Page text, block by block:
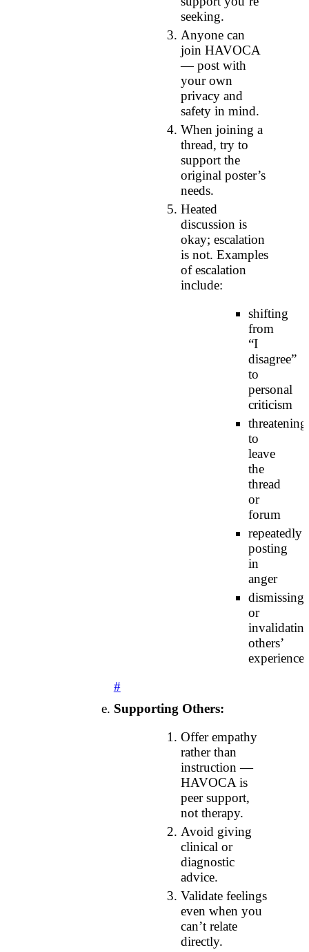
seeking.
Anyone can
join HAVOCA
— post with
your own
privacy and
safety in mind.
When joining a
thread, try to
support the
original poster’s
needs.
Heated
discussion is
okay; escalation
is not. Examples
of escalation
include:
shifting
from
“I
disagree”
to
personal
criticism
threatening
to
leave
the
thread
or
forum
repeatedly
posting
in
anger
dismissing
or
others’
experiences
#
Supporting Others:
Offer empathy
rather than
instruction —
HAVOCA is
peer support,
not therapy.
Avoid giving
clinical or
diagnostic
advice.
Validate feelings
even when you
can’t relate
directly.